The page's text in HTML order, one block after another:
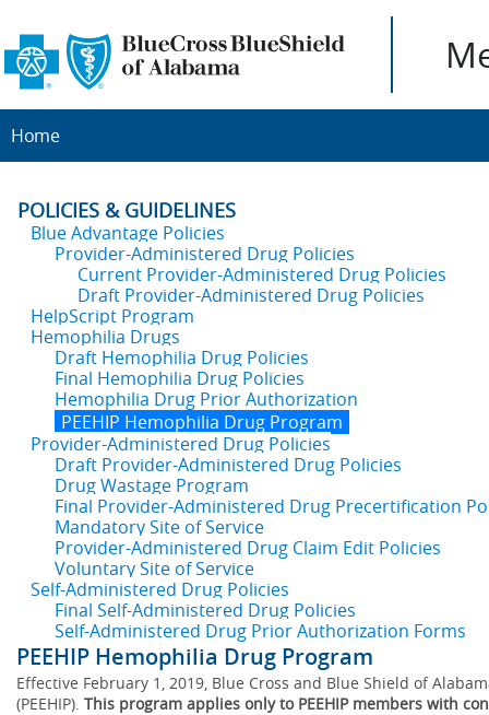
Home
POLICIES & GUIDELINES
Blue Advantage Policies
Provider-Administered Drug Policies
Current Provider-Administered Drug Policies
Draft Provider-Administered Drug Policies
HelpScript Program
Hemophilia Drugs
Draft Hemophilia Drug Policies
Final Hemophilia Drug Policies
Hemophilia Drug Prior Authorization
PEEHIP Hemophilia Drug Program
Provider-Administered Drug Policies
Draft Provider-Administered Drug Policies
Drug Wastage Program
Final Provider-Administered Drug Precertification
Mandatory Site of Service
Provider-Administered Drug Claim Edit Policies
Voluntary Site of Service
Self-Administered Drug Policies
Final Self-Administered Drug Policies
Self-Administered Drug Prior Authorization Forms
PEEHIP Hemophilia Drug Program
Effective February 1, 2019, Blue Cross and Blue Shield of
(PEEHIP). This program applies only to PEEHIP members with